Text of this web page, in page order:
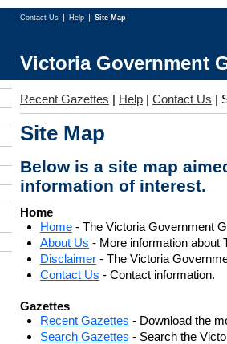
Contact Us Help Site Map
Victoria Government
Recent Gazettes | Help | Contact Us |
Site Map
Below is a site map
information of interest.
Home
Home - The Victoria Government
About Us - More information about
Disclaimer - The Victoria
Contact Us - Contact information.
Gazettes
Recent Gazettes - Download the
Search Gazettes - Search the